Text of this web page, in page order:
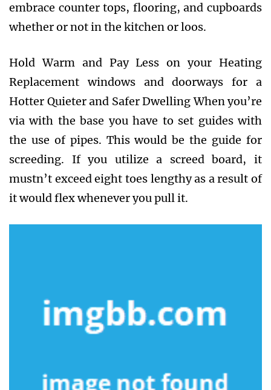
embrace counter tops, flooring, and cupboards
whether or not in the kitchen or loos.
Hold Warm and Pay Less on your Heating
Replacement windows and doorways for a
Hotter Quieter and Safer Dwelling When you’re
via with the base you have to set guides with
the use of pipes. This would be the guide for
screeding. If you utilize a screed board, it
mustn’t exceed eight toes lengthy as a result of
it would flex whenever you pull it.